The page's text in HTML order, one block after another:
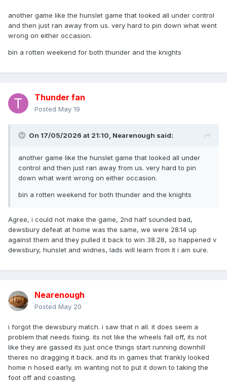
another game like the hunslet game that looked all under control
and then just ran away from us. very hard to pin down what went
wrong on either occasion.
bin a rotten weekend for both thunder and the knights
Thunder fan
Posted May 19
On 17/05/2026 at 21:10, Nearenough said:
another game like the hunslet game that looked all under
control and then just ran away from us. very hard to pin
down what went wrong on either occasion.
bin a rotten weekend for both thunder and the knights
Agree, i could not make the game, 2nd half sounded bad,
dewsbury defeat at home was the same, we were 28.14 up
against them and they pulled it back to win 38.28, so happened v
dewsbury, hunslet and widnes, lads will learn from it i am sure.
Nearenough
Posted May 20
i forgot the dewsbury match. i saw that n all. it does seem a
problem that needs fixing. its not like the wheels fall off, its not
like they are gassed its just once things start running downhill
theres no dragging it back. and its in games that frankly looked
home n hosed early. im wanting not to put it down to taking the
foot off and coasting.